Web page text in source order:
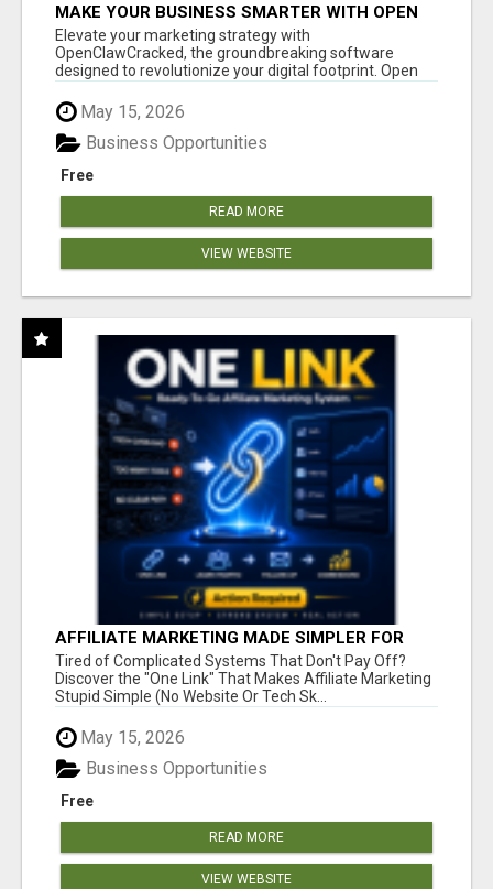
MAKE YOUR BUSINESS SMARTER WITH OPEN
CLAW AI!
Elevate your marketing strategy with
OpenClawCracked, the groundbreaking software
designed to revolutionize your digital footprint. Open
May 15, 2026
Free
Business Opportunities
READ MORE
VIEW WEBSITE
AFFILIATE MARKETING MADE SIMPLER FOR
NEW MARKETERS READY TO TAKE ACTION
Tired of Complicated Systems That Don't Pay Off?
Discover the "One Link" That Makes Affiliate Marketing
Stupid Simple (No Website Or Tech Sk...
May 15, 2026
Free
Business Opportunities
READ MORE
VIEW WEBSITE